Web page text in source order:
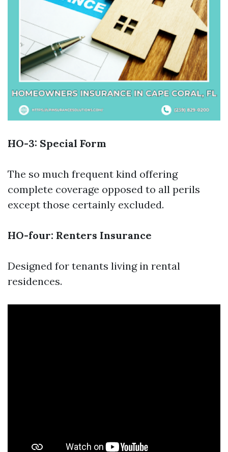
HO-3: Special Form
The so much frequent kind offering
complete coverage opposed to all perils
except those certainly excluded.
HO-four: Renters Insurance
Designed for tenants living in rental
residences.